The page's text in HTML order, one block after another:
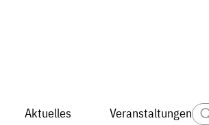
Aktuelles Veranstaltungen